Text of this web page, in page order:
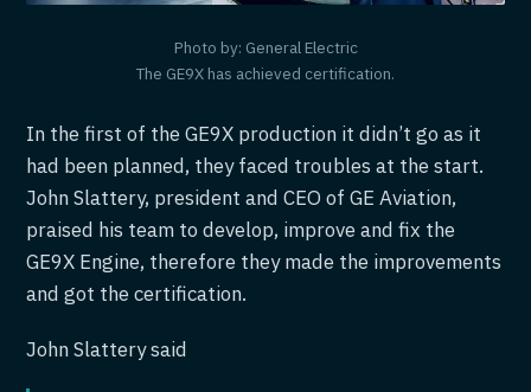
Photo by: General Electric
The GE9X has achieved certification.
In the first of the GE9X production it didn’t go as it
had been planned, they faced troubles at the start.
John Slattery, president and CEO of GE Aviation,
praised his team to develop, improve and fix the
GE9X Engine, therefore they made the improvements
and got the certification.
John Slattery said